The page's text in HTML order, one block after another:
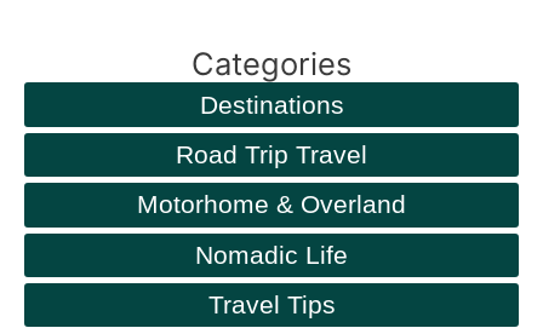
Categories
Destinations
Road Trip Travel
Motorhome & Overland
Nomadic Life
Travel Tips